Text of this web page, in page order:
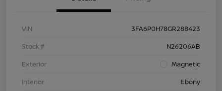
VIN
3FA6P0H78GR288423
Stock #
N26206AB
Exterior
Magnetic
Interior
Ebony